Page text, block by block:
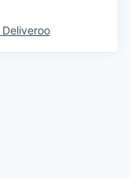
Deliveroo